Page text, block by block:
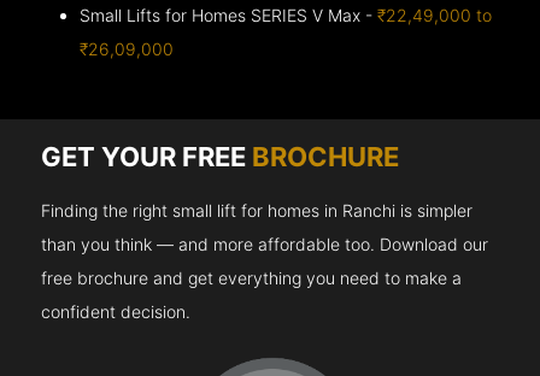
Small Lifts for Homes SERIES V Max -₹22,49,000 to
₹26,09,000
GET YOUR FREE BROCHURE
Finding the right small lift for homes in Ranchi is simpler
than you think — and more affordable too. Download our
free brochure and get everything you need to make a
confident decision.